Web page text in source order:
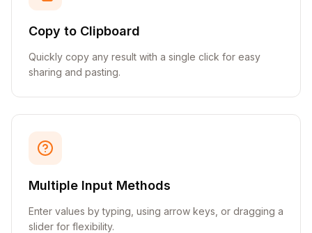
Copy to Clipboard
Quickly copy any result with a single click for easy
sharing and pasting.
Multiple Input Methods
Enter values by typing, using arrow keys, or dragging a
slider for flexibility.